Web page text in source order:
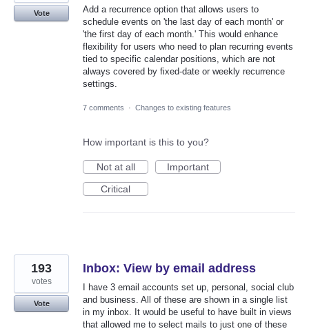
Add a recurrence option that allows users to
schedule events on 'the last day of each month' or
'the first day of each month.' This would enhance
flexibility for users who need to plan recurring events
tied to specific calendar positions, which are not
always covered by fixed-date or weekly recurrence
settings.
Vote
7 comments · Changes to existing features
How important is this to you?
Not at all
Important
Critical
Inbox: View by email address
I have 3 email accounts set up, personal, social club
and business. All of these are shown in a single list
in my inbox. It would be useful to have built in views
that allowed me to select mails to just one of these
193
votes
Vote